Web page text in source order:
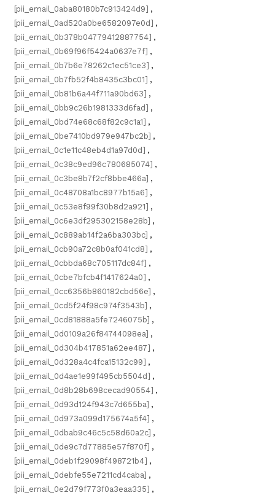
[pii_email_0aba80180b7c913424d9] ,
[pii_email_0ad520a0be6582097e0d] ,
[pii_email_0b378b04779412887754] ,
[pii_email_0b69f96f5424a0637e7f] ,
[pii_email_0b7b6e78262c1ec51ce3] ,
[pii_email_0b7fb52f4b8435c3bc01] ,
[pii_email_0b81b6a44f711a90bd63] ,
[pii_email_0bb9c26b1981333d6fad] ,
[pii_email_0bd74e68c68f82c9c1a1] ,
[pii_email_0be7410bd979e947bc2b] ,
[pii_email_0c1e11c48eb4d1a97d0d] ,
[pii_email_0c38c9ed96c780685074] ,
[pii_email_0c3be8b7f2cf8bbe466a] ,
[pii_email_0c48708a1bc8977b15a6] ,
[pii_email_0c53e8f99f30b8d2a921] ,
[pii_email_0c6e3df295302158e28b] ,
[pii_email_0c889ab14f2a6ba303bc] ,
[pii_email_0cb90a72c8b0af041cd8] ,
[pii_email_0cbbda68c705117dc84f] ,
[pii_email_0cbe7bfcb4f1417624a0] ,
[pii_email_0cc6356b860182cbd56e] ,
[pii_email_0cd5f24f98c974f3543b] ,
[pii_email_0cd81888a5fe7246075b] ,
[pii_email_0d0109a26f84744098ea] ,
[pii_email_0d304b417851a62ee487] ,
[pii_email_0d328a4c4fca15132c99] ,
[pii_email_0d4ae1e99f495cb5504d] ,
[pii_email_0d8b28b698cecad90554] ,
[pii_email_0d93d124f943c7d655ba] ,
[pii_email_0d973a099d175674a5f4] ,
[pii_email_0dbab9c46c5c58d60a2c] ,
[pii_email_0de9c7d77885e57f870f] ,
[pii_email_0deb1f29098f498721b4] ,
[pii_email_0debfe55e7211cd4caba] ,
[pii_email_0e2d79f773f0a3eaa335] ,